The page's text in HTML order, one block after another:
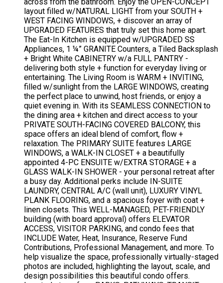
layout filled w/NATURAL LIGHT from your SOUTH +
WEST FACING WINDOWS, + discover an array of
UPGRADED FEATURES that truly set this home apart.
The Eat-In Kitchen is equipped w/UPGRADED SS
Appliances, 1 ¼” GRANITE Counters, a Tiled Backsplash
+ Bright White CABINETRY w/a FULL PANTRY -
delivering both style + function for everyday living or
entertaining. The Living Room is WARM + INVITING,
filled w/sunlight from the LARGE WINDOWS, creating
the perfect place to unwind, host friends, or enjoy a
quiet evening in. With its SEAMLESS CONNECTION to
the dining area + kitchen and direct access to your
PRIVATE SOUTH-FACING COVERED BALCONY, this
space offers an ideal blend of comfort, flow +
relaxation. The PRIMARY SUITE features LARGE
WINDOWS, a WALK-IN CLOSET + a beautifully
appointed 4-PC ENSUITE w/EXTRA STORAGE + a
GLASS WALK-IN SHOWER - your personal retreat after
a busy day. Additional perks include IN-SUITE
LAUNDRY, CENTRAL A/C (wall unit), LUXURY VINYL
PLANK FLOORING, and a spacious foyer with coat +
linen closets. This WELL-MANAGED, PET-FRIENDLY
building (with board approval) offers ELEVATOR
ACCESS, VISITOR PARKING, and condo fees that
INCLUDE Water, Heat, Insurance, Reserve Fund
Contributions, Professional Management, and more. To
help visualize the space, professionally virtually-staged
photos are included, highlighting the layout, scale, and
design possibilities this beautiful condo offers.